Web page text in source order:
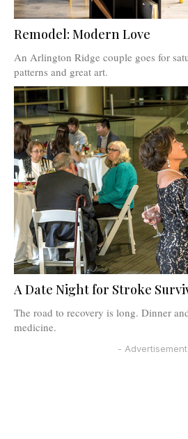
Remodel: Modern Love
An Arlington Ridge couple goes for
patterns and great art.
A Date Night for Stroke
The road to recovery is long. Dinner
medicine.
-